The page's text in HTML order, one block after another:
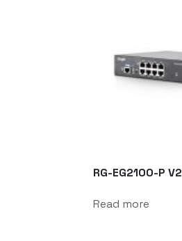
RG-EG2100-P V2
Read more